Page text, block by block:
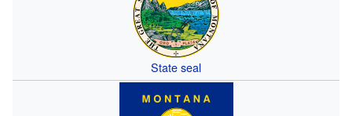
State seal